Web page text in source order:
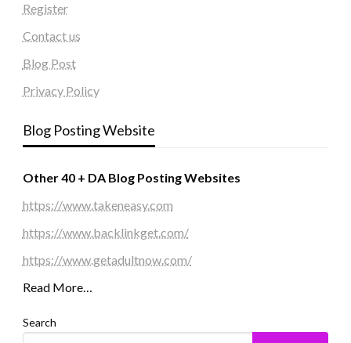
Register
Contact us
Blog Post
Privacy Policy
Blog Posting Website
Other 40 + DA Blog Posting Websites
https://www.takeneasy.com
https://www.backlinkget.com/
https://www.getadultnow.com/
Read More…
Search